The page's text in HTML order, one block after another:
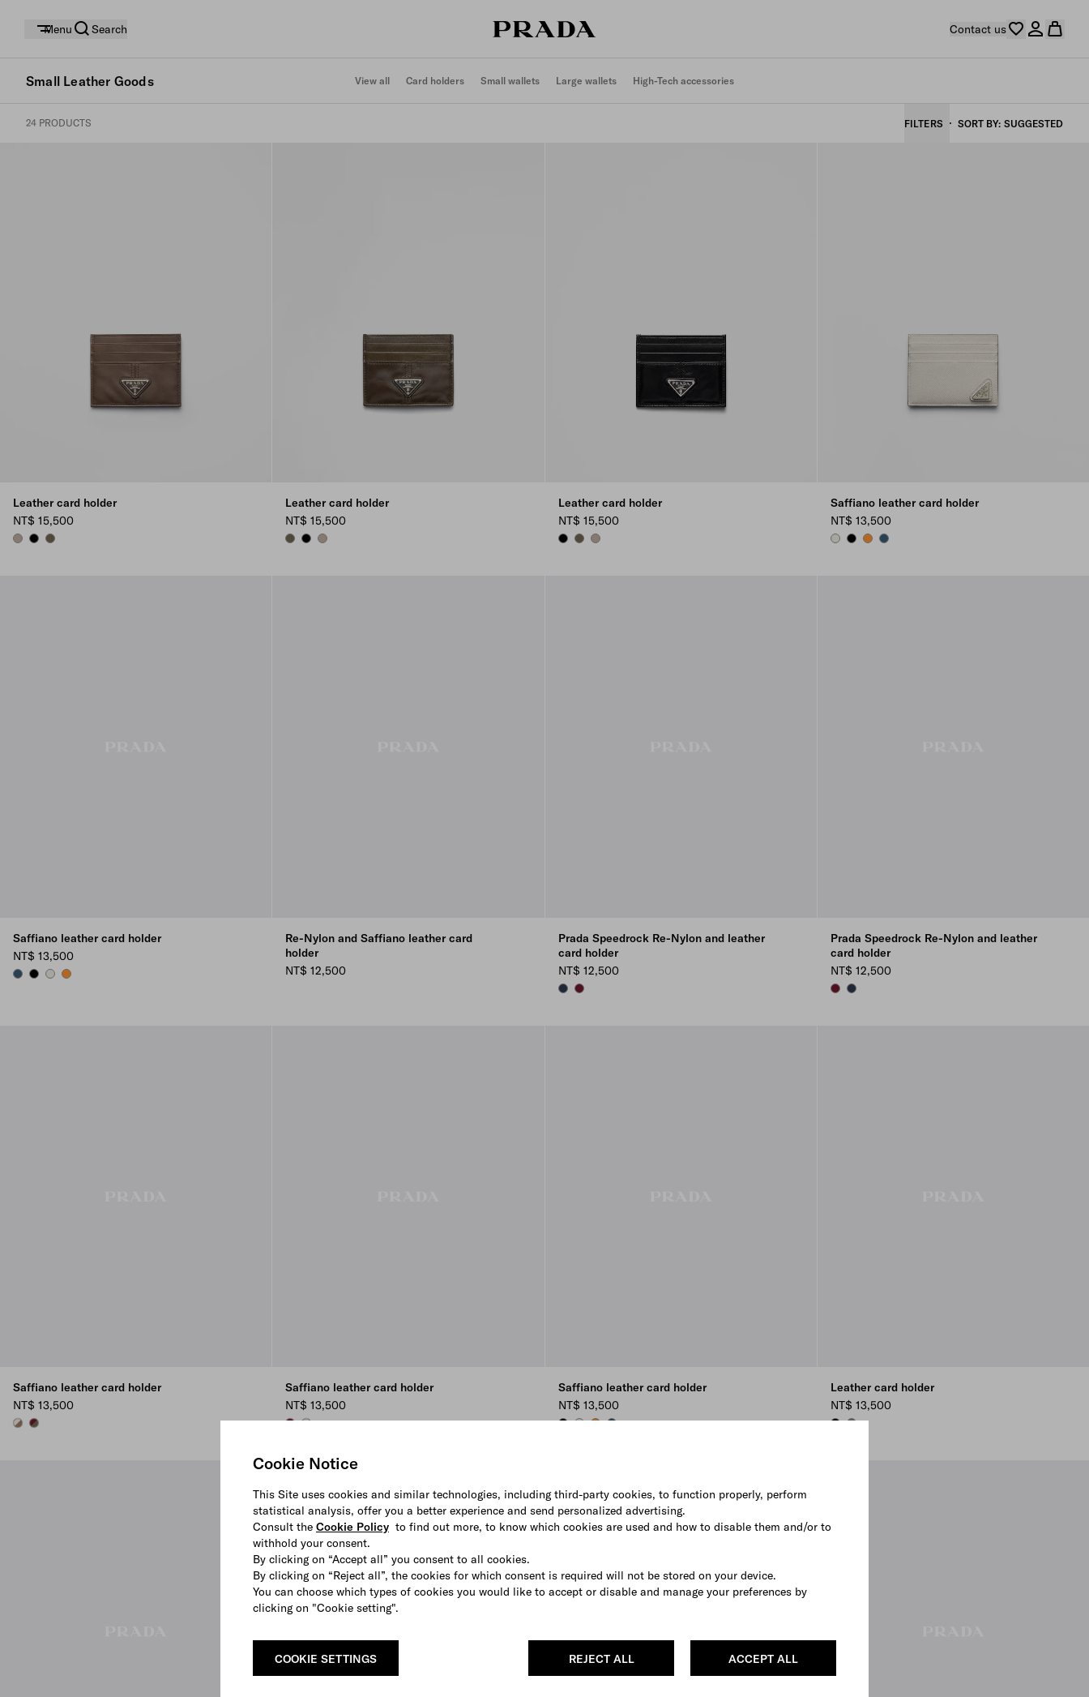
Cookie Notice
This Site uses cookies and similar technologies, including third-party cookies, to function properly, perform
statistical analysis, offer you a better experience and send personalized advertising.
Consult the Cookie Policy to find out more, to know which cookies are used and how to disable them and/or to
withhold your consent.
By clicking on “Accept all” you consent to all cookies.
By clicking on “Reject all”, the cookies for which consent is required will not be stored on your device.
You can choose which types of cookies you would like to accept or disable and manage your preferences by
clicking on "Cookie setting".
ACCEPT ALL
REJECT ALL
COOKIE SETTINGS
Menu Search Contact us
Small Leather Goods View all Card holders Small wallets Large wallets High-Tech accessories
24 PRODUCTS FILTERS SORT BY SUGGESTED
Leather card holder
NT$ 15,500
CLAY GREY
BLACKFOREST GREEN
Leather card holder
NT$ 15,500
FOREST GREEN
BLACKCLAY GREY
Leather card holder
NT$ 15,500
BLACKFOREST GREEN
CLAY GREY
Saffiano leather card holder
NT$ 13,500
CHALK WHITE
BLACKAMBERAVIATION BLUE
Saffiano leather card holder
NT$ 13,500
AVIATION BLUE
BLACKCHALK WHITE
AMBER
Re-Nylon and Saffiano leather card
holder
NT$ 12,500
Prada Speedrock Re-Nylon and leather
card holder
NT$ 12,500
NAVYBURGUNDY
Prada Speedrock Re-Nylon and leather
card holder
NT$ 12,500
BURGUNDY
NAVY
Saffiano leather card holder
NT$ 13,500
LEATHER/TALC
SELVA GREEN/BURGUNDY
Saffiano leather card holder
NT$ 13,500
SELVA GREEN/BURGUNDY
LEATHER/TALC
Saffiano leather card holder
NT$ 13,500
BLACKCHALK WHITE
AMBERAVIATION BLUE
Leather card holder
NT$ 13,500
BLACKBAMBOO GRAY